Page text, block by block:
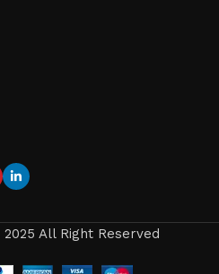
2025 All Right Reserved